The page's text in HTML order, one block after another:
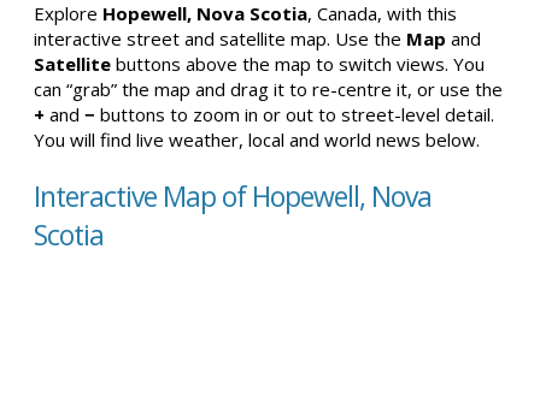
Explore Hopewell, Nova Scotia, Canada, with this
interactive street and satellite map. Use the Map and
Satellite buttons above the map to switch views. You
can “grab” the map and drag it to re-centre it, or use the
+ and − buttons to zoom in or out to street-level detail.
You will find live weather, local and world news below.
Interactive Map of Hopewell, Nova
Scotia